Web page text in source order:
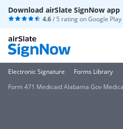
Download airSlate SignNow app
4.6/ 5 rating onGoogle Play
Electronic Signature
Forms Library
Form 471 Medicaid Alabama Gov